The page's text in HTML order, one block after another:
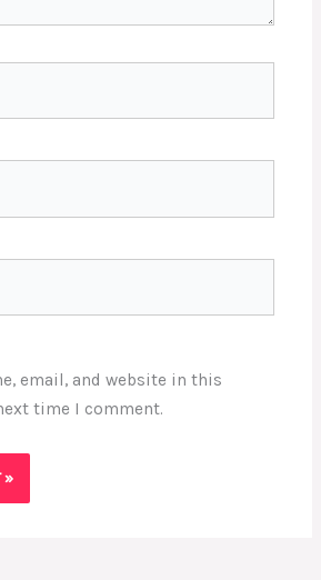
email, and website in this
time I comment.